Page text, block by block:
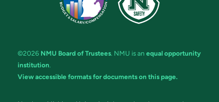
©2026 NMU Board of Trustees. NMU is an equal opportunity
institution.
View accessible formats for documents on this page.